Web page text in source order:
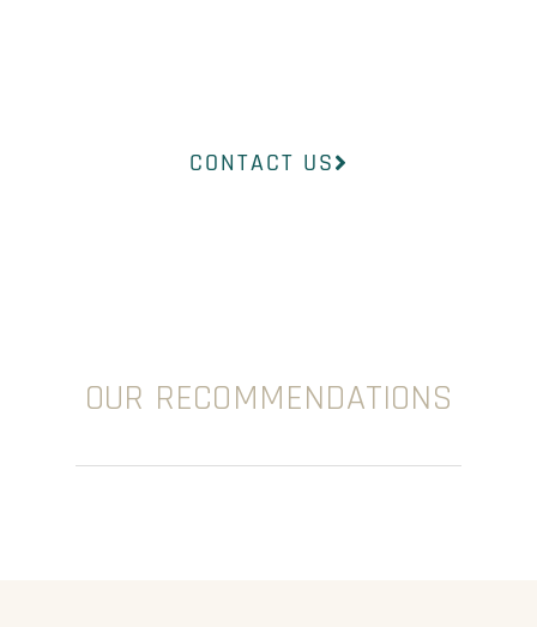
CONTACT US
OUR RECOMMENDATIONS